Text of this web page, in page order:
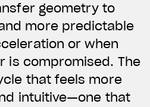
geometry to
more predictable
or when
is compromised. The
that feels more
intuitive—one that